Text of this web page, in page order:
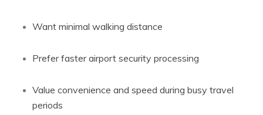
Want minimal walking distance
Prefer faster airport security processing
Value convenience and speed during busy travel
periods